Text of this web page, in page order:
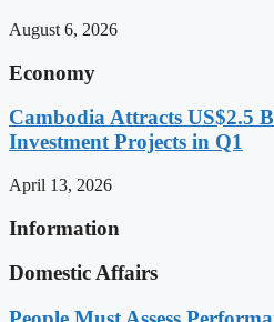
August 6, 2026
Economy
Cambodia Attracts US$2.5
Investment Projects in Q1
April 13, 2026
Information
Domestic Affairs